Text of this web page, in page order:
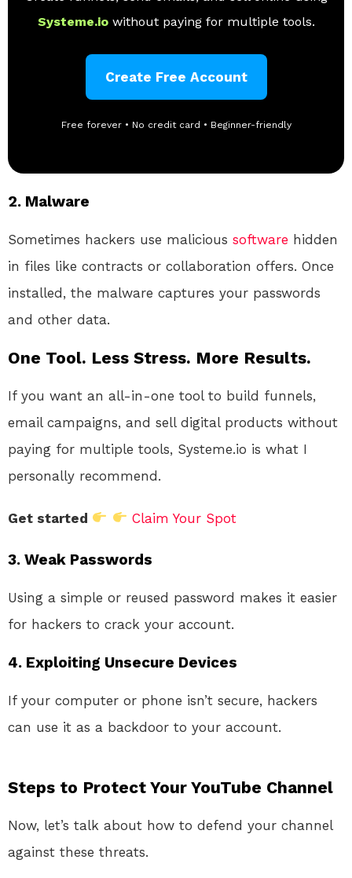
Systeme.io without paying for multiple tools.
Create Free Account
Free forever • No credit card • Beginner-friendly
2. Malware
Sometimes hackers use malicious software hidden
in files like contracts or collaboration offers. Once
installed, the malware captures your passwords
and other data.
One Tool. Less Stress. More Results.
If you want an all-in-one tool to build funnels,
email campaigns, and sell digital products without
paying for multiple tools, Systeme.io is what I
personally recommend.
Get started Claim Your Spot
3. Weak Passwords
Using a simple or reused password makes it easier
for hackers to crack your account.
4. Exploiting Unsecure Devices
If your computer or phone isn’t secure, hackers
can use it as a backdoor to your account.
Steps to Protect Your YouTube Channel
Now, let’s talk about how to defend your channel
against these threats.